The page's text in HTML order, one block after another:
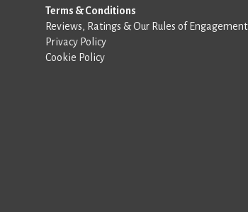
Terms & Conditions
Reviews, Ratings & Our Rules of Engagement
Privacy Policy
Cookie Policy